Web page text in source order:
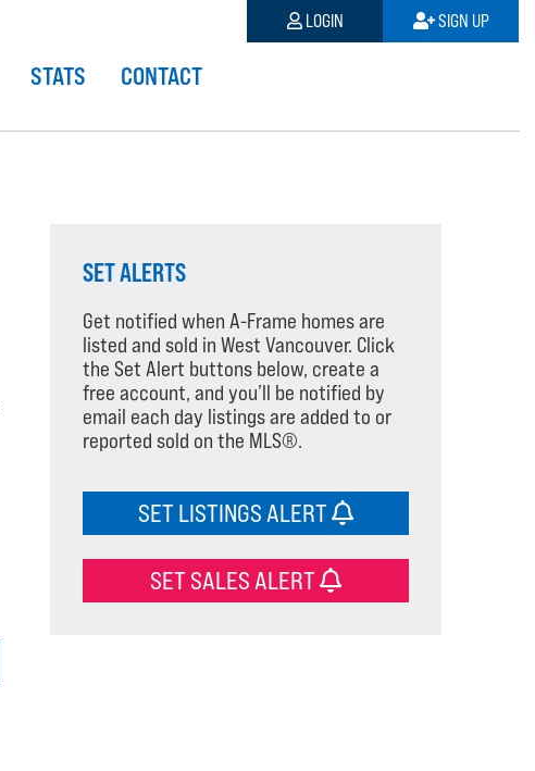
STATS CONTACT
LOGIN SIGN UP
SET ALERTS
Get notified when A-Frame homes are
listed and sold in West Vancouver. Click
the Set Alert buttons below, create a
free account, and you’ll be notified by
email each day listings are added to or
reported sold on the MLS®.
SET LISTINGS ALERT
SET SALES ALERT